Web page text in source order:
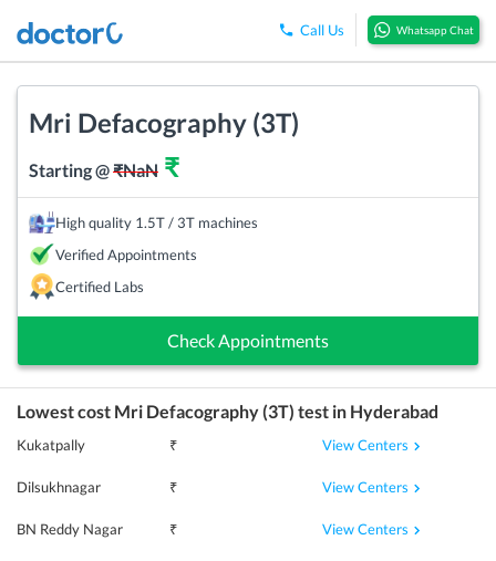
Call Us Whatsapp Chat
Mri Defacography (3T)
Starting @₹NaN ₹
High quality 1.5T / 3T machines
Verified Appointments
Certified Labs
Check Appointments
Lowest cost Mri Defacography (3T) test in Hyderabad
Kukatpally ₹ View Centers
Dilsukhnagar ₹ View Centers
BN Reddy Nagar ₹ View Centers